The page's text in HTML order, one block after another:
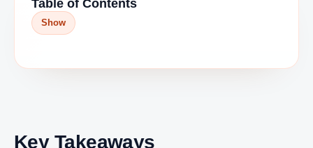
Table of Contents
Show
Key Takeaways